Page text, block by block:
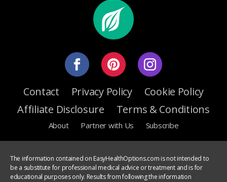
Contact Privacy Policy
Cookie Policy
Affiliate Disclosure
Terms & Conditions
About Partner with Us Subscribe
The information contained on EasyHealthOptions.com is not intended to
be a substitute for professional medical advice or treatment and is for
educational purposes only. Results from following the information